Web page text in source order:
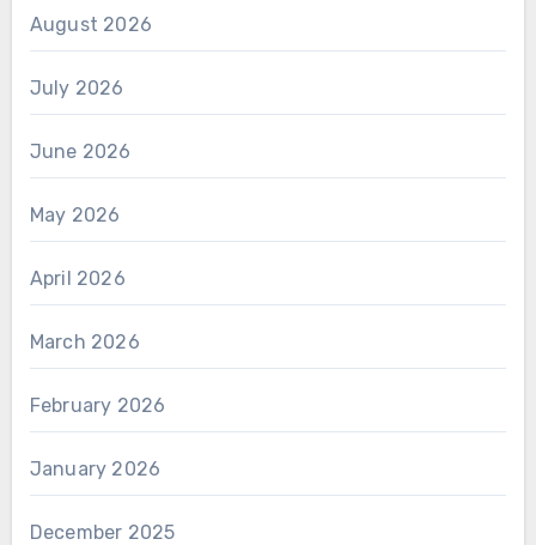
August 2026
July 2026
June 2026
May 2026
April 2026
March 2026
February 2026
January 2026
December 2025